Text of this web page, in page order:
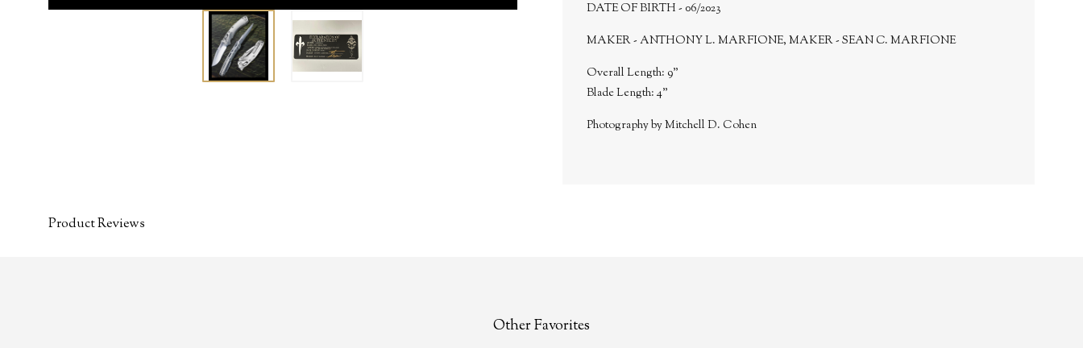
DATE OF BIRTH - 06/2023
MAKER - ANTHONY L. MARFIONE, MAKER - SEAN C. MARFIONE
Overall Length: 9"
Blade Length: 4"
Photography by Mitchell D. Cohen
Product Reviews
Other Favorites